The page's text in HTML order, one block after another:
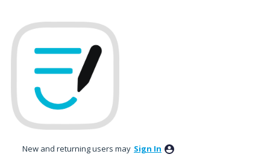
to
content
New and returning users may Sign In